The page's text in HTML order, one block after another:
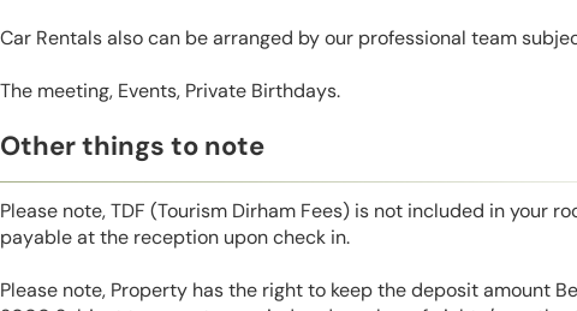
Car Rentals also can be arranged by our professional team
The meeting, Events, Private Birthdays.
Other things to note
Please note, TDF (Tourism Dirham Fees) is not included in your
payable at the reception upon check in.
Please note, Property has the right to keep the deposit amount